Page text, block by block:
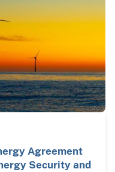
Agreement
Security and